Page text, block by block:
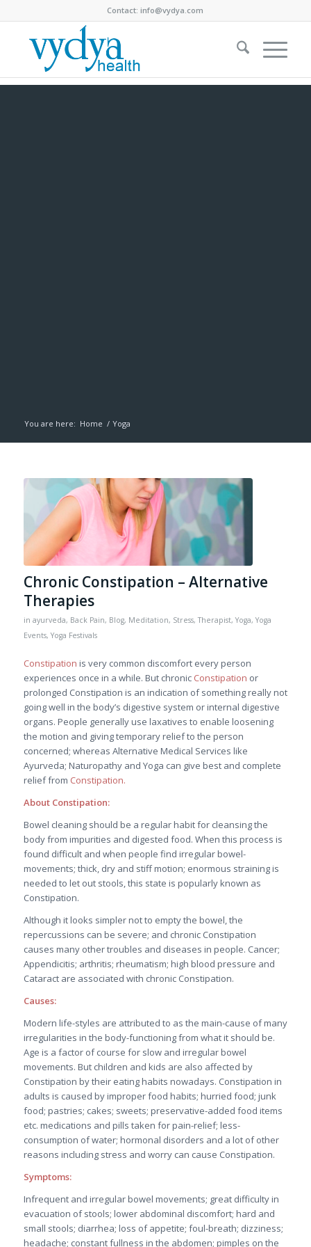
Contact:info@vydya.com
You are here: Home / Yoga
Chronic Constipation – Alternative
Therapies
in ayurveda, Back Pain, Blog, Meditation, Stress,Therapist, Yoga, Yoga
Events, Yoga Festivals
Constipation is very common discomfort every person
experiences once in a while. But chronic Constipation or
prolonged Constipation is an indication of something really not
going well in the body’s digestive system or internal digestive
organs. People generally use laxatives to enable loosening
the motion and giving temporary relief to the person
concerned; whereas Alternative Medical Services like
Ayurveda; Naturopathy and Yoga can give best and complete
relief from Constipation.
About Constipation:
Bowel cleaning should be a regular habit for cleansing the
body from impurities and digested food. When this process is
found difficult and when people find irregular bowel-
movements; thick, dry and stiff motion; enormous straining is
needed to let out stools, this state is popularly known as
Constipation.
Although it looks simpler not to empty the bowel, the
repercussions can be severe; and chronic Constipation
causes many other troubles and diseases in people. Cancer;
Appendicitis; arthritis; rheumatism; high blood pressure and
Cataract are associated with chronic Constipation.
Causes:
Modern life-styles are attributed to as the main-cause of many
irregularities in the body-functioning from what it should be.
Age is a factor of course for slow and irregular bowel
movements. But children and kids are also affected by
Constipation by their eating habits nowadays. Constipation in
adults is caused by improper food habits; hurried food; junk
food; pastries; cakes; sweets; preservative-added food items
etc. medications and pills taken for pain-relief; less-
consumption of water; hormonal disorders and a lot of other
reasons including stress and worry can cause Constipation.
Symptoms:
Infrequent and irregular bowel movements; great difficulty in
evacuation of stools; lower abdominal discomfort; hard and
small stools; diarrhea; loss of appetite; foul-breath; dizziness;
headache; constant fullness in the abdomen; pimples on the